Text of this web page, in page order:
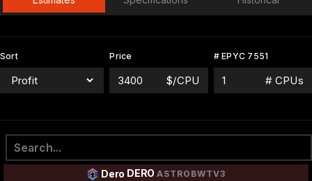
Sort Price
$/CPU
# EPYC 7551
# CPUs
Dero DERO ASTROBWTV3